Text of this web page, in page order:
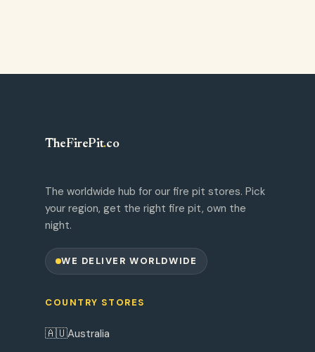
TheFirePit.co
The worldwide hub for our fire pit stores. Pick
your region, get the right fire pit, own the
night.
WE DELIVER WORLDWIDE
COUNTRY STORES
🇦🇺Australia